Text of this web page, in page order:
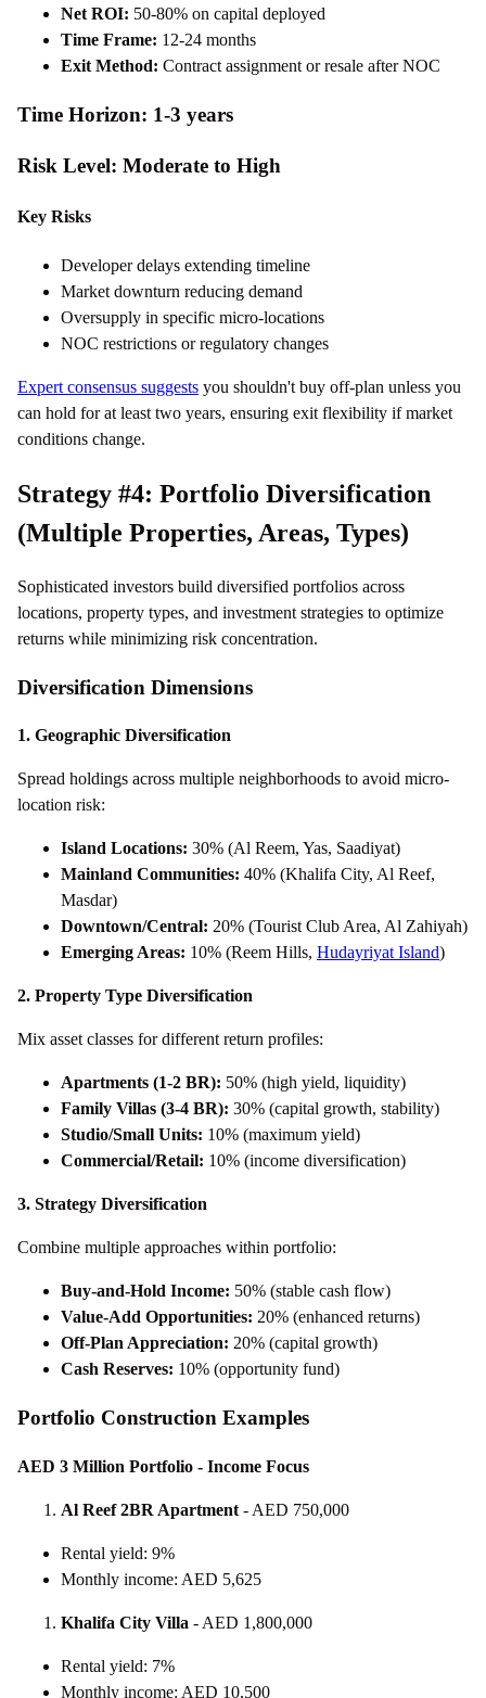
Net ROI: 50-80% on capital deployed
Time Frame: 12-24 months
Exit Method: Contract assignment or resale after NOC
Time Horizon: 1-3 years
Risk Level: Moderate to High
Key Risks
Developer delays extending timeline
Market downturn reducing demand
Oversupply in specific micro-locations
NOC restrictions or regulatory changes
Expert consensus suggests you shouldn't buy off-plan unless you
can hold for at least two years, ensuring exit flexibility if market
conditions change.
Strategy #4: Portfolio Diversification
(Multiple Properties, Areas, Types)
Sophisticated investors build diversified portfolios across
locations, property types, and investment strategies to optimize
returns while minimizing risk concentration.
Diversification Dimensions
1. Geographic Diversification
Spread holdings across multiple neighborhoods to avoid micro-
location risk:
Island Locations: 30% (Al Reem, Yas, Saadiyat)
Mainland Communities: 40% (Khalifa City, Al Reef,
Masdar)
Downtown/Central: 20% (Tourist Club Area, Al Zahiyah)
Emerging Areas: 10% (Reem Hills, Hudayriyat Island)
2. Property Type Diversification
Mix asset classes for different return profiles:
Apartments (1-2 BR): 50% (high yield, liquidity)
Family Villas (3-4 BR): 30% (capital growth, stability)
Studio/Small Units: 10% (maximum yield)
Commercial/Retail: 10% (income diversification)
3. Strategy Diversification
Combine multiple approaches within portfolio:
Buy-and-Hold Income: 50% (stable cash flow)
Value-Add Opportunities: 20% (enhanced returns)
Off-Plan Appreciation: 20% (capital growth)
Cash Reserves: 10% (opportunity fund)
Portfolio Construction Examples
AED 3 Million Portfolio - Income Focus
Al Reef 2BR Apartment - AED 750,000
Rental yield: 9%
Monthly income: AED 5,625
Khalifa City Villa - AED 1,800,000
Rental yield: 7%
Monthly income: AED 10,500